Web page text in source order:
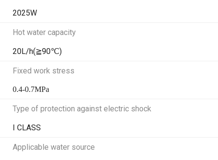
2025W
Hot water capacity
20L/h(≧90℃)
Fixed work stress
0.4-0.7MPa
Type of protection against electric shock
I CLASS
Applicable water source